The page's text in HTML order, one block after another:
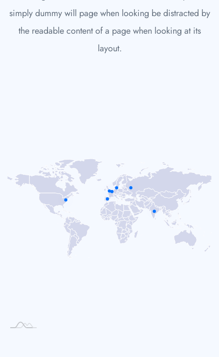
simply dummy will page when looking be distracted by
the readable content of a page when looking at its
layout.